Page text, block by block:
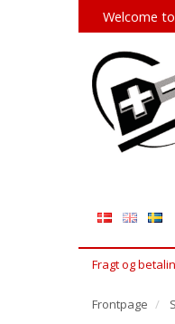
Welcome
Fragt og
Frontpage